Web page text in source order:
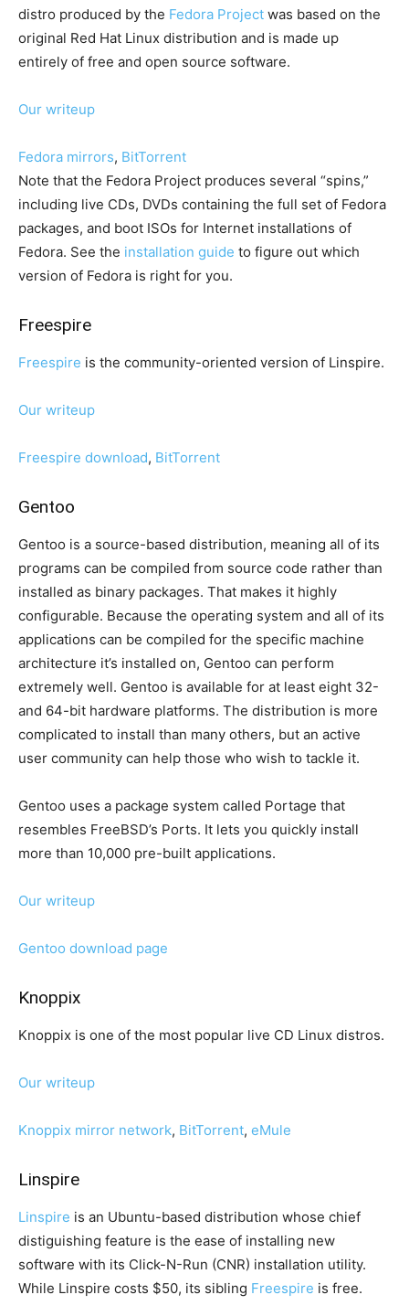
distro produced by the Fedora Project was based on the
original Red Hat Linux distribution and is made up
entirely of free and open source software.
Our writeup
Fedora mirrors, BitTorrent
Note that the Fedora Project produces several “spins,”
including live CDs, DVDs containing the full set of Fedora
packages, and boot ISOs for Internet installations of
Fedora. See the installation guide to figure out which
version of Fedora is right for you.
Freespire
Freespire is the community-oriented version of Linspire.
Our writeup
Freespire download, BitTorrent
Gentoo
Gentoo is a source-based distribution, meaning all of its
programs can be compiled from source code rather than
installed as binary packages. That makes it highly
configurable. Because the operating system and all of its
applications can be compiled for the specific machine
architecture it’s installed on, Gentoo can perform
extremely well. Gentoo is available for at least eight 32-
and 64-bit hardware platforms. The distribution is more
complicated to install than many others, but an active
user community can help those who wish to tackle it.
Gentoo uses a package system called Portage that
resembles FreeBSD’s Ports. It lets you quickly install
more than 10,000 pre-built applications.
Our writeup
Gentoo download page
Knoppix
Knoppix is one of the most popular live CD Linux distros.
Our writeup
Knoppix mirror network, BitTorrent, eMule
Linspire
Linspire is an Ubuntu-based distribution whose chief
distiguishing feature is the ease of installing new
software with its Click-N-Run (CNR) installation utility.
While Linspire costs $50, its sibling Freespire is free.